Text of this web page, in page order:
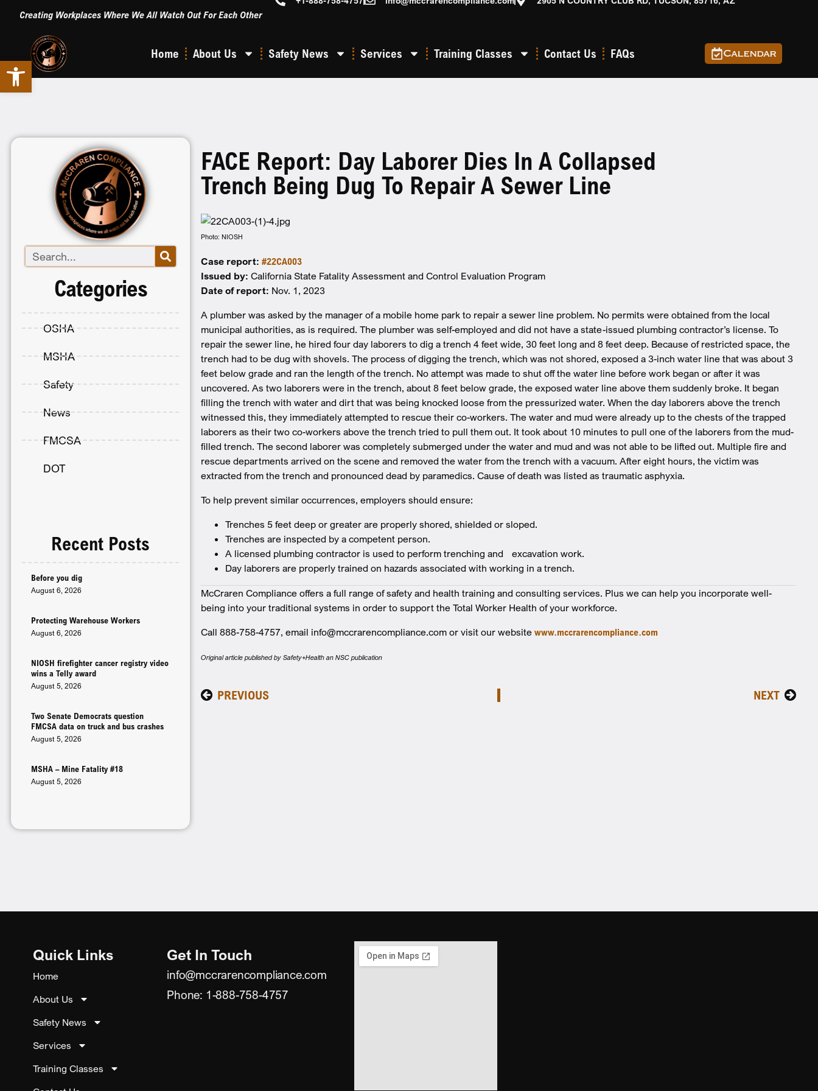
Open toolbar
Creating Workplaces Where We All Watch Out For Each Other
Home About Us Safety News Services Training Classes Contact Us FAQs Calendar
Categories
OSHA
MSHA
Safety
News
FMCSA
DOT
Recent Posts
Before you dig
August 6, 2026
Protecting Warehouse Workers
August 6, 2026
NIOSH firefighter cancer registry video
wins a Telly award
August 5, 2026
Two Senate Democrats question
FMCSA data on truck and bus crashes
August 5, 2026
MSHA – Mine Fatality #18
August 5, 2026
FACE Report: Day Laborer Dies In A Collapsed
Trench Being Dug To Repair A Sewer Line
Photo: NIOSH
Case report:#22CA003
Issued by:California State Fatality Assessment and Control Evaluation Program
Date of report: Nov. 1, 2023
A plumber was asked by the manager of a mobile home park to repair a sewer line problem. No permits were obtained from the local
municipal authorities, as is required. The plumber was self-employed and did not have a state-issued plumbing contractor’s license. To
repair the sewer line, he hired four day laborers to dig a trench 4 feet wide, 30 feet long and 8 feet deep. Because of restricted space, the
trench had to be dug with shovels. The process of digging the trench, which was not shored, exposed a 3-inch water line that was about 3
feet below grade and ran the length of the trench. No attempt was made to shut off the water line before work began or after it was
uncovered. As two laborers were in the trench, about 8 feet below grade, the exposed water line above them suddenly broke. It began
filling the trench with water and dirt that was being knocked loose from the pressurized water. When the day laborers above the trench
witnessed this, they immediately attempted to rescue their co-workers. The water and mud were already up to the chests of the trapped
laborers as their two co-workers above the trench tried to pull them out. It took about 10 minutes to pull one of the laborers from the mud-
filled trench. The second laborer was completely submerged under the water and mud and was not able to be lifted out. Multiple fire and
rescue departments arrived on the scene and removed the water from the trench with a vacuum. After eight hours, the victim was
extracted from the trench and pronounced dead by paramedics. Cause of death was listed as traumatic asphyxia.
To help prevent similar occurrences, employers should ensure:
Trenches 5 feet deep or greater are properly shored, shielded or sloped.
Trenches are inspected by a competent person.
A licensed plumbing contractor is used to perform trenching and excavation work.
Day laborers are properly trained on hazards associated with working in a trench.
McCraren Compliance offers a full range of safety and health training and consulting services. Plus we can help you incorporate well-
being into your traditional systems in order to support the Total Worker Health of your workforce.
Call 888-758-4757, email info@mccrarencompliance.com or visit our websitewww.mccrarencompliance.com
Original article published by Safety+Health an NSC publication
PREVIOUS NEXT
Quick Links
Home
About Us
Safety News
Services
Training Classes
Get In Touch
info@mccrarencompliance.com
Phone: 1-888-758-4757